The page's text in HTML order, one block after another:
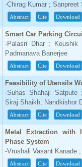
-Chirag Kumar ; Sanpreet
Abstract Cite Download
Smart Car Parking
-Palasri Dhar ; Koushik
Padmanava Banerjee
Abstract Cite Download
Feasibility of Utensils
-Suhas Shahaji Satpute
Siraj Shaikh; Nandkishor
Abstract Cite Download
Metal Extraction with
Phase System
-Vrushali Vasant Kanade
Abstract Cite Download